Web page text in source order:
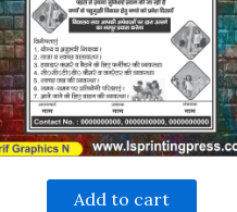
Add to cart